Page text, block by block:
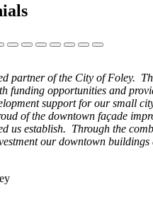
partner of the City of Foley.
funding opportunities and
support for our small
of the downtown façade
us establish. Through the
our downtown buildings